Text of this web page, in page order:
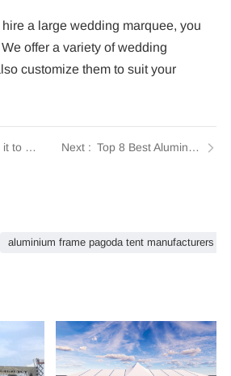
a large wedding marquee, you
offer a variety of wedding
customize them to suit your
Guide Top 8 Best Aluminium Exhibition Tent Manufacturers
aluminium frame pagoda tent manufacturers